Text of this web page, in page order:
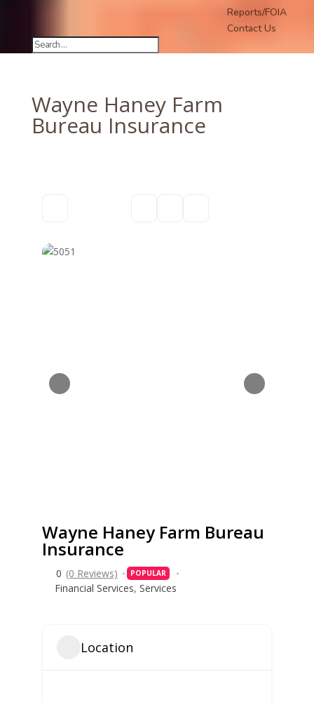
Reports/FOIA
Contact Us
Wayne Haney Farm
Bureau Insurance
Wayne Haney Farm Bureau
Insurance
0 (0 Reviews) POPULAR
Financial Services, Services
Location